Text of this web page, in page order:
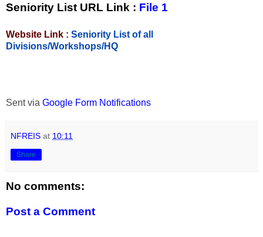
Seniority List URL Link : File 1
Website Link : Seniority List of all
Divisions/Workshops/HQ
Sent via Google Form Notifications
NFREIS at 10:11
Share
No comments:
Post a Comment